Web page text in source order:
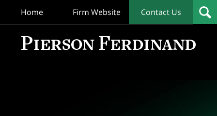
Home Firm Website Contact Us